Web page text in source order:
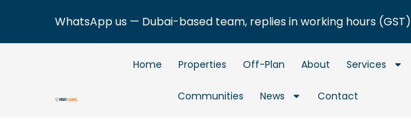
WhatsApp us — Dubai-based team, replies in working hours (GST)
Home Properties Off-Plan About Services
Communities News Contact